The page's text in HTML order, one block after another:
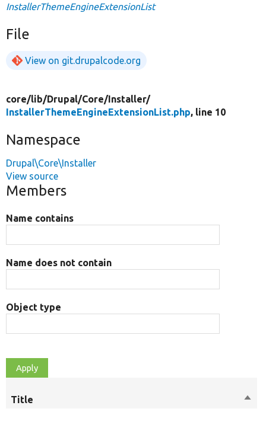
InstallerThemeEngineExtensionList
File
View on git.drupalcode.org
core/lib/Drupal/Core/Installer/
InstallerThemeEngineExtensionList.php, line 10
Namespace
Drupal\Core\Installer
View source
Members
Name contains
Name does not contain
Object type
Title
Sort